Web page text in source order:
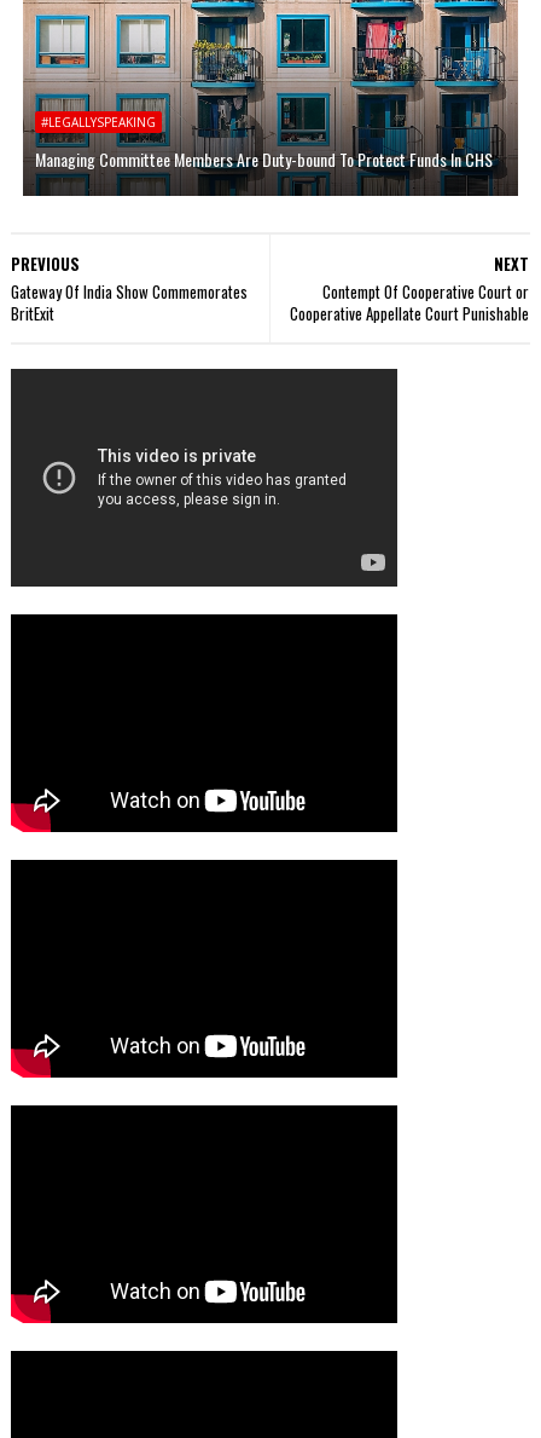
#LEGALLYSPEAKING
Managing Committee Members Are Duty-bound To Protect Funds In CHS
NEXT
Contempt Of Cooperative Court or
Cooperative Appellate Court Punishable
PREVIOUS
Gateway Of India Show Commemorates
BritExit